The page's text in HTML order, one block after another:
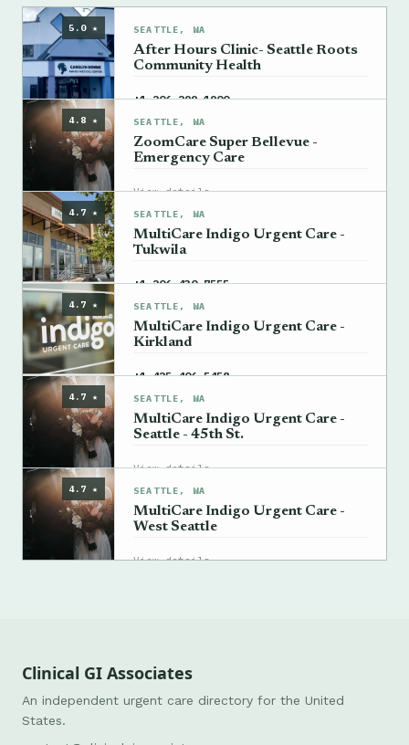
5.0 ★ SEATTLE, WA
After Hours Clinic- Seattle Roots
Community Health
+1 206-299-1900 →
4.8 ★ SEATTLE, WA
ZoomCare Super Bellevue -
Emergency Care
View details →
4.7 ★ SEATTLE, WA
MultiCare Indigo Urgent Care -
Tukwila
+1 206-430-7555 →
4.7 ★ SEATTLE, WA
MultiCare Indigo Urgent Care -
Kirkland
+1 425-406-5458 →
4.7 ★ SEATTLE, WA
MultiCare Indigo Urgent Care -
Seattle - 45th St.
View details →
4.7 ★ SEATTLE, WA
MultiCare Indigo Urgent Care -
West Seattle
View details →
Clinical GI Associates
An independent urgent care directory for the United
States.